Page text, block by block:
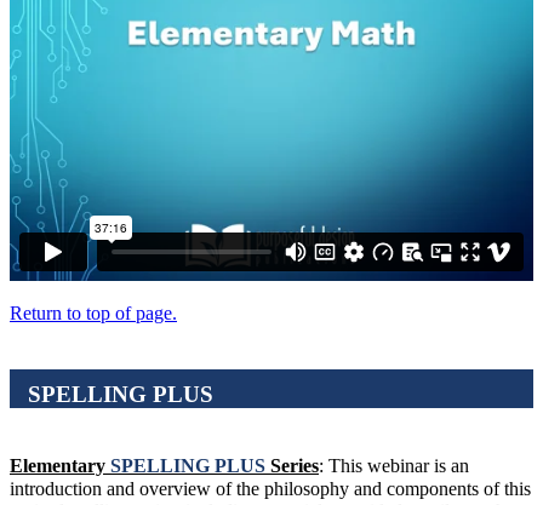
Return to top of page.
SPELLING PLUS
Elementary SPELLING PLUS Series: This webinar is an
introduction and overview of the philosophy and components of this